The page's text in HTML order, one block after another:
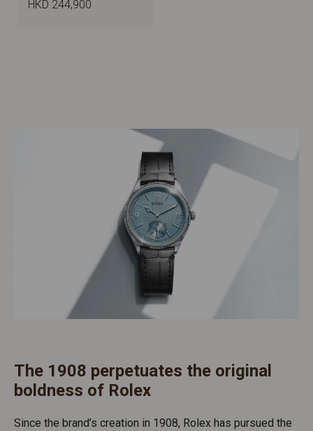
HKD 244,900
The 1908 perpetuates the original
boldness of Rolex
Since the brand’s creation in 1908, Rolex has pursued the